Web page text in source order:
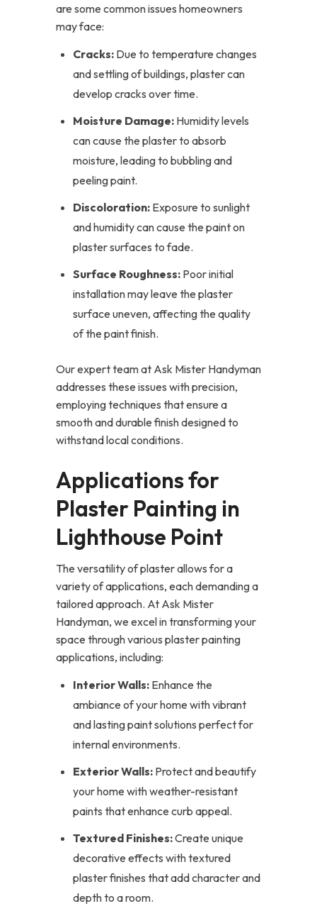
are some common issues homeowners
may face:
Cracks: Due to temperature changes
and settling of buildings, plaster can
develop cracks over time.
Moisture Damage: Humidity levels
can cause the plaster to absorb
moisture, leading to bubbling and
peeling paint.
Discoloration: Exposure to sunlight
and humidity can cause the paint on
plaster surfaces to fade.
Surface Roughness: Poor initial
installation may leave the plaster
surface uneven, affecting the quality
of the paint finish.
Our expert team at Ask Mister Handyman
addresses these issues with precision,
employing techniques that ensure a
smooth and durable finish designed to
withstand local conditions.
Applications for
Plaster Painting in
Lighthouse Point
The versatility of plaster allows for a
variety of applications, each demanding a
tailored approach. At Ask Mister
Handyman, we excel in transforming your
space through various plaster painting
applications, including:
Interior Walls: Enhance the
ambiance of your home with vibrant
and lasting paint solutions perfect for
internal environments.
Exterior Walls: Protect and beautify
your home with weather-resistant
paints that enhance curb appeal.
Textured Finishes:Create unique
decorative effects with textured
plaster finishes that add character and
depth to a room.